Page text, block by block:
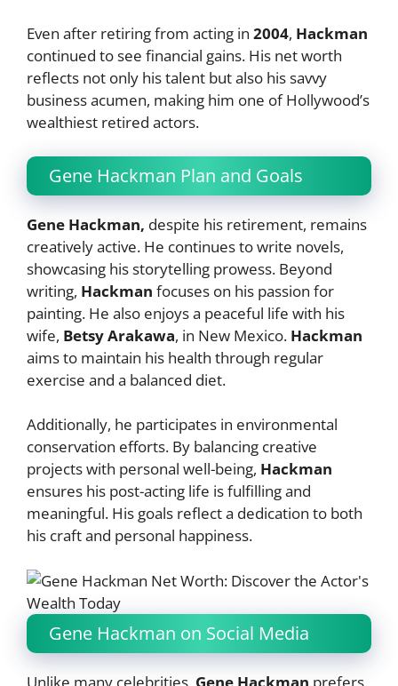
Even after retiring from acting in 2004, Hackman
continued to see financial gains. His net worth
reflects not only his talent but also his savvy
business acumen, making him one of Hollywood’s
wealthiest retired actors.
Gene Hackman Plan and Goals
Gene Hackman, despite his retirement, remains
creatively active. He continues to write novels,
showcasing his storytelling prowess. Beyond
writing, Hackman focuses on his passion for
painting. He also enjoys a peaceful life with his
wife, Betsy Arakawa, in New Mexico. Hackman
aims to maintain his health through regular
exercise and a balanced diet.
Additionally, he participates in environmental
conservation efforts. By balancing creative
projects with personal well-being, Hackman
ensures his post-acting life is fulfilling and
meaningful. His goals reflect a dedication to both
his craft and personal happiness.
Gene Hackman on Social Media
Unlike many celebrities, Gene Hackman prefers